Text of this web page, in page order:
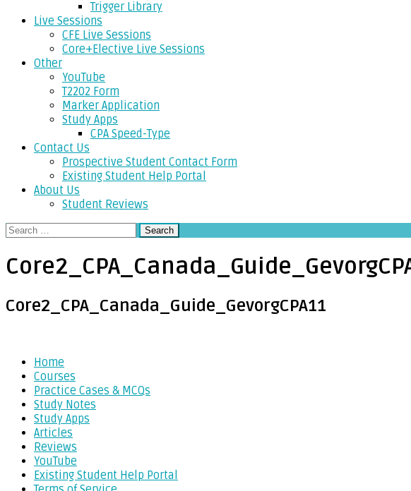
Trigger Library
Live Sessions
CFE Live Sessions
Core+Elective Live Sessions
Other
YouTube
T2202 Form
Marker Application
Study Apps
CPA Speed-Type
Contact Us
Prospective Student Contact Form
Existing Student Help Portal
About Us
Student Reviews
Search
Core2_CPA_Canada_Guide_GevorgCPA11
Post
navigation
Home
Courses
Practice Cases & MCQs
Study Notes
Study Apps
Articles
Reviews
YouTube
Existing Student Help Portal